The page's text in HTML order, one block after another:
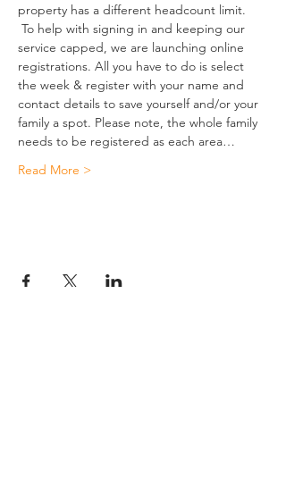
property has a different headcount limit.
To help with signing in and keeping our
service capped, we are launching online
registrations. All you have to do is select
the week & register with your name and
contact details to save yourself and/or your
family a spot. Please note, the whole family
needs to be registered as each area…
Read More >